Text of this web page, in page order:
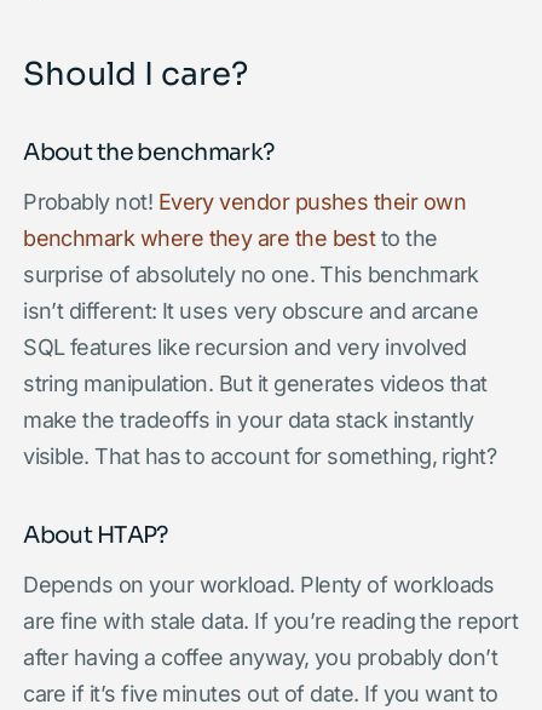
Should I care?
About the benchmark?
Probably not! Every vendor pushes their own
benchmark where they arethe bestto the
surprise of absolutely no one. This benchmark
isn’t different: It uses very obscure and arcane
SQL features like recursion and very involved
string manipulation. But it generates videos that
make the tradeoffs in your data stack instantly
visible. That has to account for something, right?
About HTAP?
Depends on your workload. Plenty of workloads
are fine with stale data. If you’re reading the report
after having a coffee anyway, you probably don’t
care if it’s five minutes out of date. If you want to